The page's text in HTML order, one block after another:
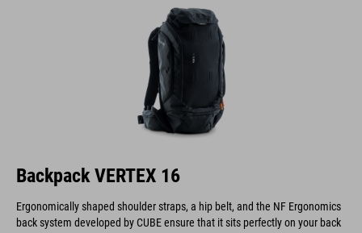
Backpack VERTEX 16
Ergonomically shaped shoulder straps, a hip belt, and the NF Ergonomics
back system developed by CUBE ensure that it sits perfectly on your back